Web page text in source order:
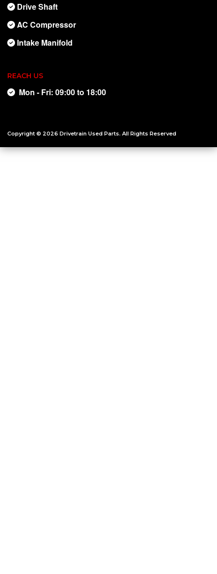
Drive Shaft
AC Compressor
Intake Manifold
REACH US
Mon - Fri: 09:00 to 18:00
Copyright © 2026 Drivetrain Used Parts. All Rights Reserved